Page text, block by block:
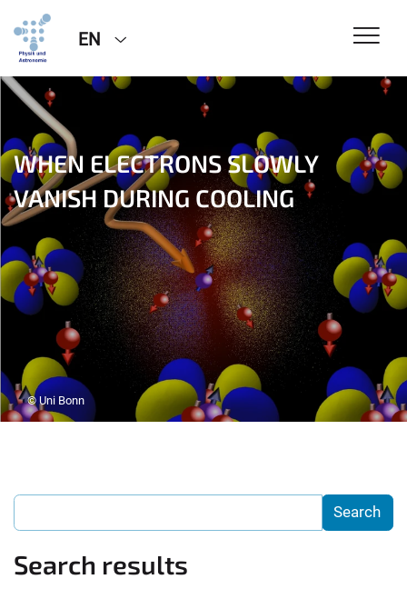
EN
WHEN ELECTRONS SLOWLY
VANISH DURING COOLING
© Uni Bonn
Search results